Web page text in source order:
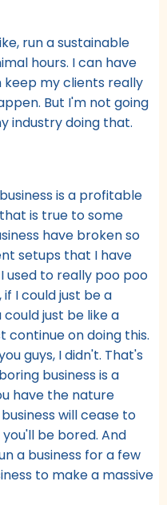
run a sustainable
hours. I can have
keep my clients really
But I'm not going
industry doing that.
is a profitable
is true to some
have broken so
setups that I have
used to really poo poo
I could just be a
could just be like a
continue on doing this.
guys, I didn't. That's
business is a
have the nature
will cease to
be bored. And
a business for a few
to make a massive